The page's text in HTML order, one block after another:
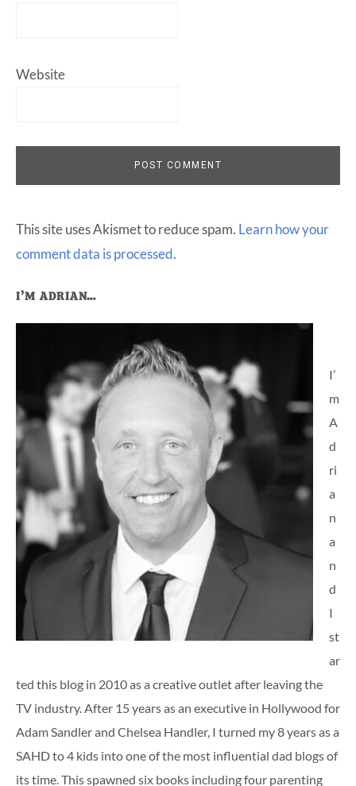
Website
This site uses Akismet to reduce spam. Learn how your
comment data is processed.
Primary
Sidebar
I’M ADRIAN…
I’
m
A
d
ri
a
n
a
n
d
I
st
ar
ted this blog in 2010 as a creative outlet after leaving the
TV industry. After 15 years as an executive in Hollywood for
Adam Sandler and Chelsea Handler, I turned my 8 years as a
SAHD to 4 kids into one of the most influential dad blogs of
its time. This spawned six books including four parenting